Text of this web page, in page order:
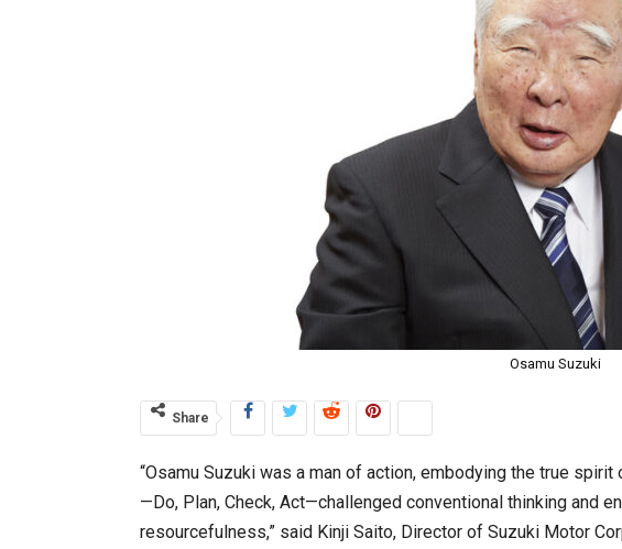
Osamu Suzuki
Share
“Osamu Suzuki was a man of action, embodying the true
—Do, Plan, Check, Act—challenged conventional thinking and
resourcefulness,” said Kinji Saito, Director of Suzuki Motor